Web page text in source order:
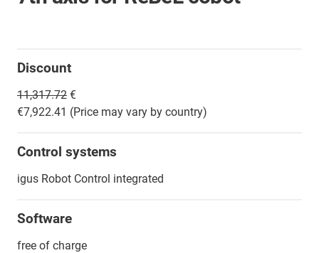
Discount
11,317.72 €
€7,922.41 (Price may vary by country)
Control systems
igus Robot Control integrated
Software
free of charge